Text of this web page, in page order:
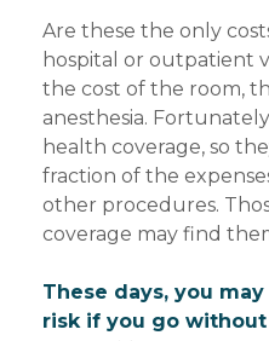
Are these the only
hospital or outpatient
the cost of the room,
anesthesia.
health coverage, so
fraction of the
other procedures.
coverage may find
These days, you
risk if you go